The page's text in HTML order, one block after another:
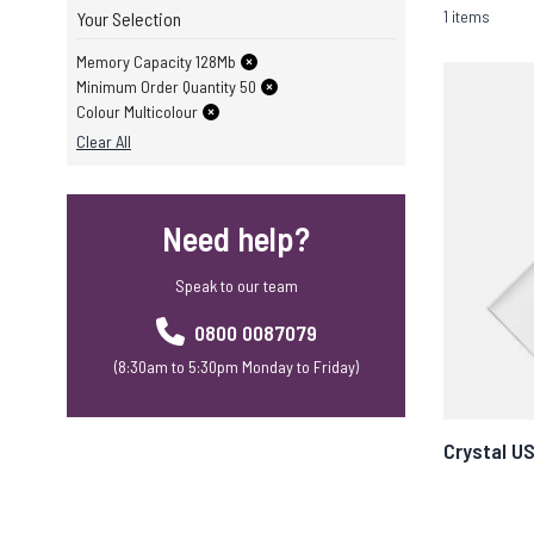
Your Selection
Memory Capacity 128Mb
Minimum Order Quantity 50
Colour Multicolour
Clear All
Need help?
Speak to our team
0800 0087079
(8:30am to 5:30pm Monday to Friday)
1 items
Crystal